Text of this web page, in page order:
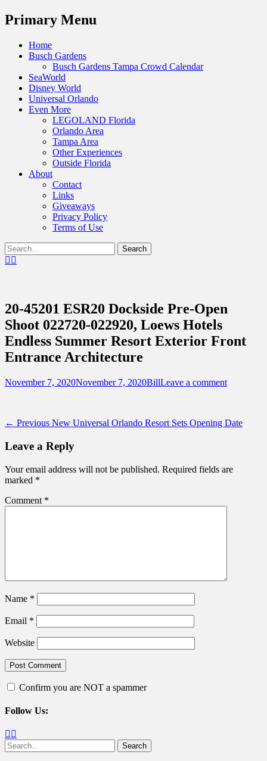
Menu
Primary Menu
Skip
Home
Busch Gardens
Busch Gardens Tampa Crowd Calendar
SeaWorld
Disney World
Universal Orlando
Even More
LEGOLAND Florida
Orlando Area
Tampa Area
Other Experiences
Outside Florida
About
Contact
Links
Giveaways
Privacy Policy
Terms of Use
Show
Header
Search
for:Facebook
Destinations Across Central Florida &
Beyond
20-45201 ESR20 Dockside Pre-Open
Shoot 022720-022920, Loews Hotels
Endless Summer Resort Exterior Front
Entrance Architecture
Posted
November 7, 2020November 7, 2020Author
BillLeave a comment
Post
navigation
← Previous Previous
New Universal Orlando Resort Sets Opening Date
Leave a Reply
Your email address will not be published. Required fields are
marked *
Comment *
Name *
Email *
Website
Confirm you are NOT a spammer
Follow Us:
Facebook
Search
for: